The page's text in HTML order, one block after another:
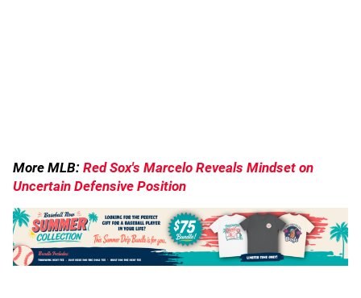
More MLB: Red Sox's Marcelo Reveals Mindset on
Uncertain Defensive Position